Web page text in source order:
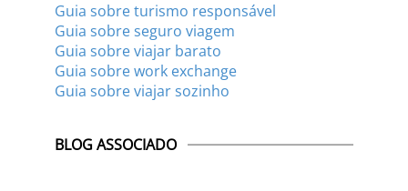
Guia sobre turismo responsável
Guia sobre seguro viagem
Guia sobre viajar barato
Guia sobre work exchange
Guia sobre viajar sozinho
BLOG ASSOCIADO